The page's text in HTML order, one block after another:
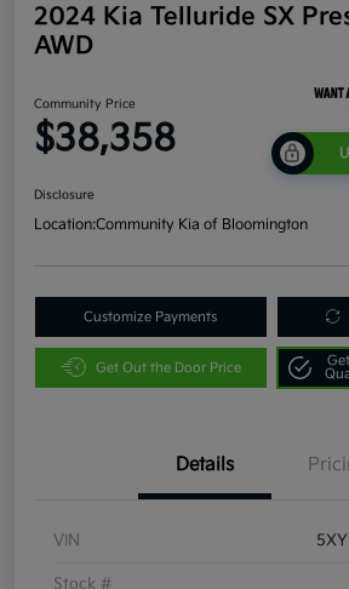
2024 Kia Telluride SX
AWD
Community Price
$38,358
Disclosure
Location:Community Kia of Bloomington
Customize Payments
Get Out the Door Price
Details
VIN
Stock #